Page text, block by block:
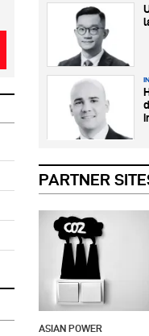
PARTNER
ASIAN POWER